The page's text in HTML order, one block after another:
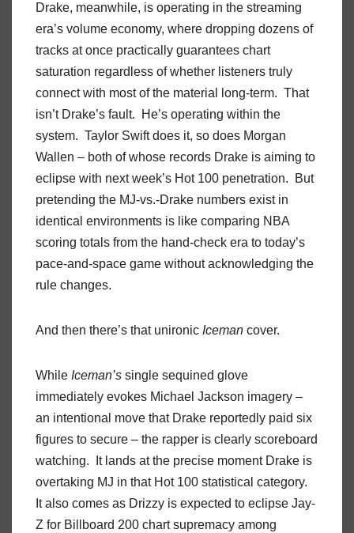
Drake, meanwhile, is operating in the streaming
era’s volume economy, where dropping dozens of
tracks at once practically guarantees chart
saturation regardless of whether listeners truly
connect with most of the material long-term. That
isn’t Drake’s fault. He’s operating within the
system. Taylor Swift does it, so does Morgan
Wallen – both of whose records Drake is aiming to
eclipse with next week’s Hot 100 penetration. But
pretending the MJ-vs.-Drake numbers exist in
identical environments is like comparing NBA
scoring totals from the hand-check era to today’s
pace-and-space game without acknowledging the
rule changes.
And then there’s that unironic Iceman cover.
While Iceman’s single sequined glove
immediately evokes Michael Jackson imagery –
an intentional move that Drake reportedly paid six
figures to secure – the rapper is clearly scoreboard
watching. It lands at the precise moment Drake is
overtaking MJ in that Hot 100 statistical category.
It also comes as Drizzy is expected to eclipse Jay-
Z for Billboard 200 chart supremacy among